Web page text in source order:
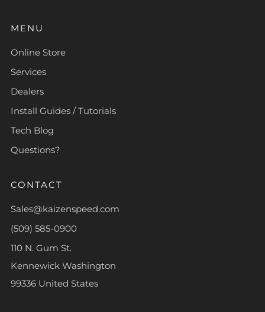
MENU
Online Store
Services
Dealers
Install Guides / Tutorials
Tech Blog
Questions?
CONTACT
Sales@kaizenspeed.com
(509) 585-0900
110 N. Gum St.
Kennewick Washington
99336 United States